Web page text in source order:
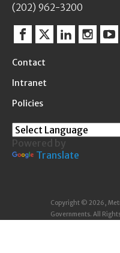
(202) 962-3200
Facebook
TwitterLinkedin
Contact
Intranet
Policies
Powered by
Translate
Copyright © 2026,
Governments. All